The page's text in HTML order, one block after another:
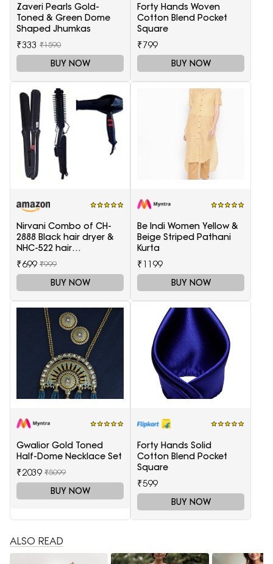
Zaveri Pearls Gold-
Toned & Green Dome
Shaped Jhumkas
₹333 ₹1590
BUY NOW
Forty Hands Woven
Cotton Blend Pocket
Square
₹799
BUY NOW
Nirvani Combo of CH-
2888 Black hair dryer &
NHC-522 hair
Straightener, hair curler
16B
₹699 ₹999
BUY NOW
Be Indi Women Yellow &
Beige Striped Pathani
Kurta
₹1199
BUY NOW
Gwalior Gold Toned
Half-Dome Necklace Set
₹2039 ₹5099
BUY NOW
Forty Hands Solid
Cotton Blend Pocket
Square
₹599
BUY NOW
ALSO READ